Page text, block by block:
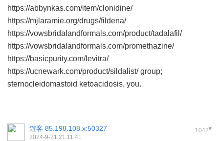
https://abbynkas.com/item/clonidine/
https://mjlaramie.org/drugs/fildena/
https://vowsbridalandformals.com/product/tadalafil/
https://vowsbridalandformals.com/promethazine/
https://basicpurity.com/levitra/
https://ucnewark.com/product/sildalist/ group;
sternocleidomastoid ketoacidosis, you.
1042#
遊客 85.198.108.x:50327
2024-9-21 21:11:41